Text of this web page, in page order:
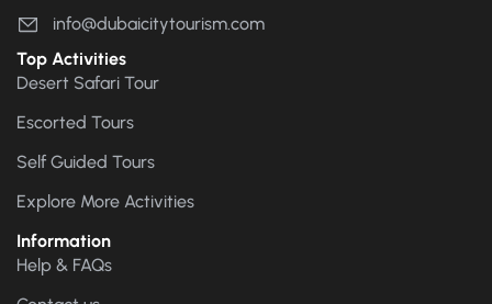
info@dubaicitytourism.com
Top Activities
Desert Safari Tour
Escorted Tours
Self Guided Tours
Explore More Activities
Information
Help & FAQs